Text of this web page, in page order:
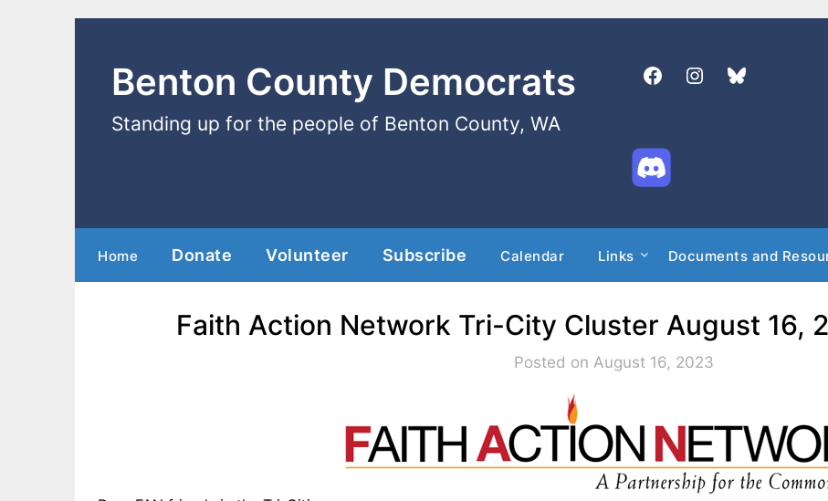
Benton County Democrats
Standing up for the people of Benton County, WA
Home Donate Volunteer Subscribe Calendar Links Documents and
Faith Action Network Tri-City Cluster August 16,
Posted on August 16, 2023